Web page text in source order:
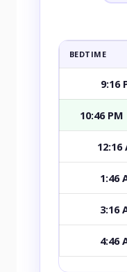
BEDTIME
9:16
10:46 PM
12:16
1:46
3:16
4:46